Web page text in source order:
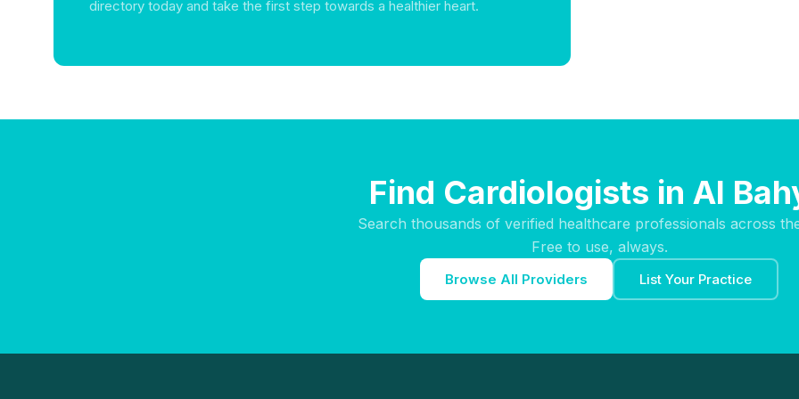
directory today and take the first step towards a healthier heart.
Find Cardiologists in Al
Search thousands of verified healthcare professionals across
Free to use, always.
Browse All Providers List Your Practice